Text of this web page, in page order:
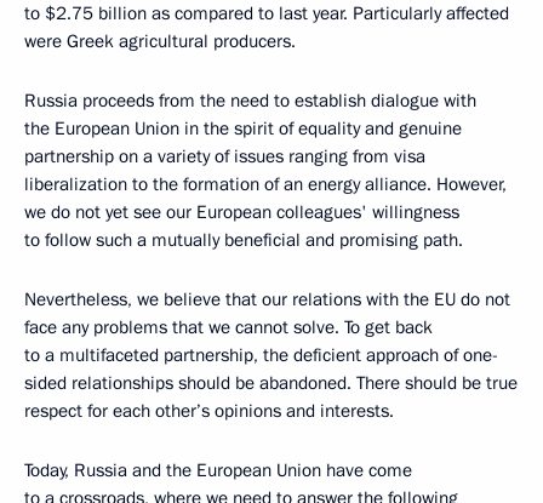
to $2.75 billion as compared to last year. Particularly affected
were Greek agricultural producers.
Russia proceeds from the need to establish dialogue with
the European Union in the spirit of equality and genuine
partnership on a variety of issues ranging from visa
liberalization to the formation of an energy alliance. However,
we do not yet see our European colleagues' willingness
to follow such a mutually beneficial and promising path.
Nevertheless, we believe that our relations with the EU do not
face any problems that we cannot solve. To get back
to a multifaceted partnership, the deficient approach of one-
sided relationships should be abandoned. There should be true
respect for each other’s opinions and interests.
Today, Russia and the European Union have come
to a crossroads, where we need to answer the following